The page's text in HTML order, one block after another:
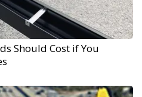
Should Cost if You